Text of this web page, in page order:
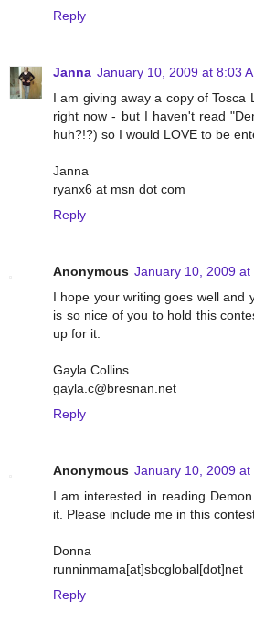
Reply
Janna January 10, 2009 at 8:03
I am giving away a copy of Tosca
right now - but I haven't read
huh?!?) so I would LOVE to be
Janna
ryanx6 at msn dot com
Reply
Anonymous January 10, 2009 at
I hope your writing goes well and
is so nice of you to hold this
up for it.
Gayla Collins
gayla.c@bresnan.net
Reply
Anonymous January 10, 2009 at
I am interested in reading
it. Please include me in this
Donna
runninmama[at]sbcglobal[dot]net
Reply